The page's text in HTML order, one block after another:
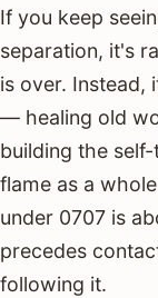
If you keep
separation, it's
is over. Instead,
— healing old
building the
flame as a
under 0707 is
precedes
following it.